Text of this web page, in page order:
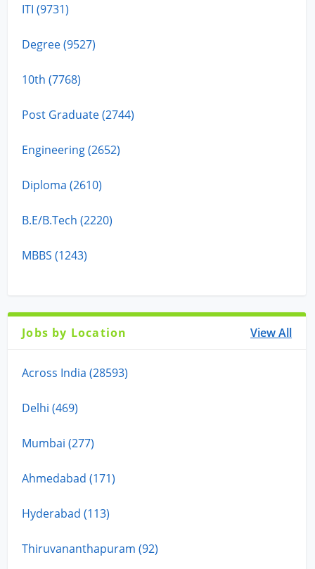
ITI (9731)
Degree (9527)
10th (7768)
Post Graduate (2744)
Engineering (2652)
Diploma (2610)
B.E/B.Tech (2220)
MBBS (1243)
Jobs by Location View All
Across India (28593)
Delhi (469)
Mumbai (277)
Ahmedabad (171)
Hyderabad (113)
Thiruvananthapuram (92)